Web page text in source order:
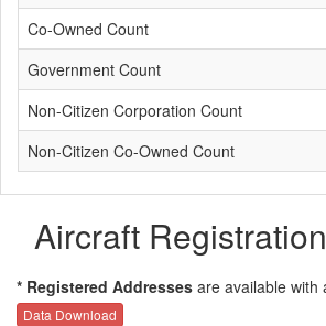
Co-Owned Count
Government Count
Non-Citizen Corporation Count
Non-Citizen Co-Owned Count
Aircraft
* Registered Addresses are available with
Data Download